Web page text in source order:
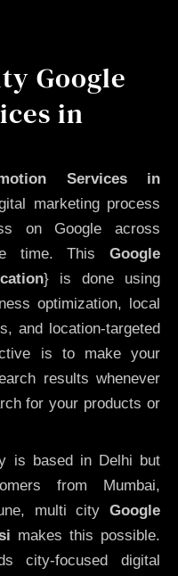
Google
in
Services in
marketing process
on Google across
time. This Google
} is done using
optimization, local
and location-targeted
is to make your
results whenever
for your products or
is based in Delhi but
from Mumbai,
multi city Google
makes this possible.
city-focused digital